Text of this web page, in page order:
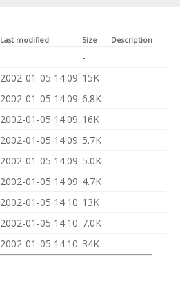
Last modified Size Description
-
2002-01-05 14:09 15K
2002-01-05 14:09 6.8K
2002-01-05 14:09 16K
2002-01-05 14:09 5.7K
2002-01-05 14:09 5.0K
2002-01-05 14:09 4.7K
2002-01-05 14:10 13K
2002-01-05 14:10 7.0K
2002-01-05 14:10 34K